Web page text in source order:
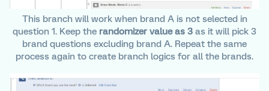
This branch will work when brand A is not selected in
question 1. Keep the randomizer value as 3 as it will pick 3
brand questions excluding brand A. Repeat the same
process again to create branch logics for all the brands.